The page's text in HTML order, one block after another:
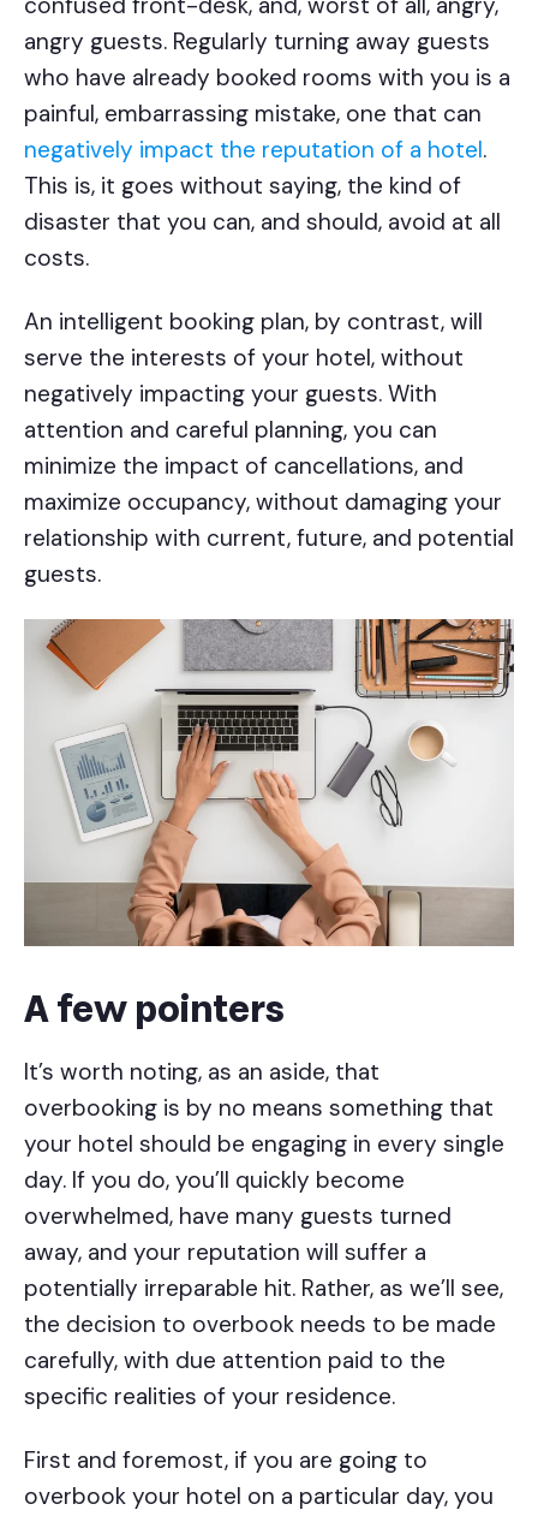
angry guests. Regularly turning away guests
who have already booked rooms with you is a
painful, embarrassing mistake, one that can
negatively impact the reputation of a hotel.
This is, it goes without saying, the kind of
disaster that you can, and should, avoid at all
costs.
An intelligent booking plan, by contrast, will
serve the interests of your hotel, without
negatively impacting your guests. With
attention and careful planning, you can
minimize the impact of cancellations, and
maximize occupancy, without damaging your
relationship with current, future, and potential
guests.
A few pointers
It’s worth noting, as an aside, that
overbooking is by no means something that
your hotel should be engaging in every single
day. If you do, you’ll quickly become
overwhelmed, have many guests turned
away, and your reputation will suffer a
potentially irreparable hit. Rather, as we’ll see,
the decision to overbook needs to be made
carefully, with due attention paid to the
specific realities of your residence.
First and foremost, if you are going to
overbook your hotel on a particular day, you